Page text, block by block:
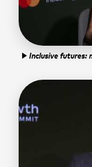
play_arrow Inclusive futures: